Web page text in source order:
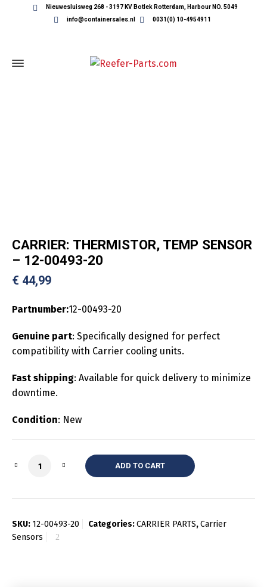
Nieuwesluisweg 268 - 3197 KV Botlek Rotterdam, Harbour NO. 5049
info@containersales.nl
0031(0) 10-4954911
CARRIER: THERMISTOR, TEMP SENSOR
– 12-00493-20
€ 44,99
Partnumber:12-00493-20
Genuine part: Specifically designed for perfect
compatibility with Carrier cooling units.
Fast shipping: Available for quick delivery to minimize
downtime.
Condition: New
Quantity ADD TO CART
SKU: 12-00493-20 Categories:CARRIER PARTS,Carrier
Sensors